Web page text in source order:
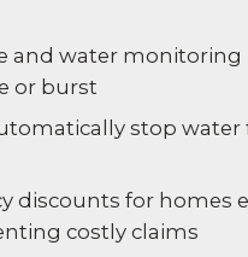
water
or burst
stop
discounts for homes
costly claims